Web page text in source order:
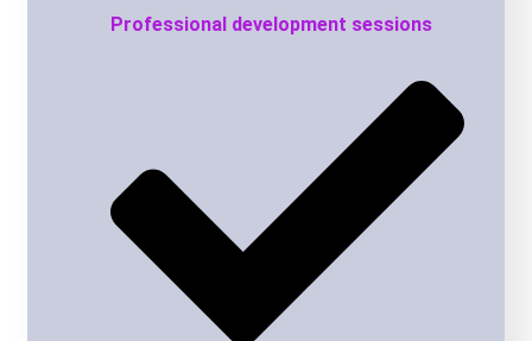
Professional development sessions